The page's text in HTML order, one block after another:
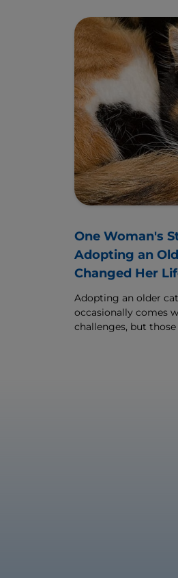
One Woman's
Adopting an
Changed Her
Adopting an older cat
occasionally comes
challenges, but those